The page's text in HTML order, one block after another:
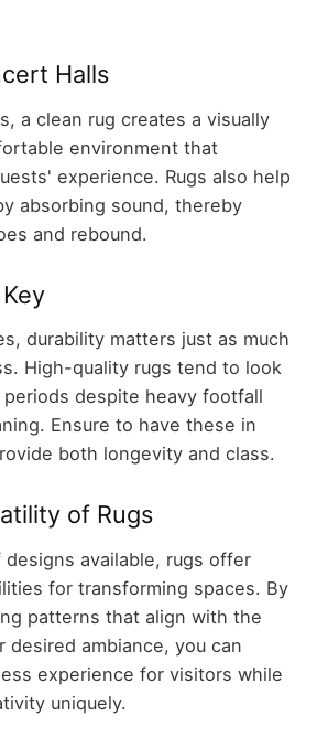
Halls
a clean rug creates a visually
environment that
experience. Rugs also help
absorbing sound, thereby
and rebound.
durability matters just as much
High-quality rugs tend to look
despite heavy footfall
Ensure to have these in
both longevity and class.
of Rugs
designs available, rugs offer
for transforming spaces. By
patterns that align with the
desired ambiance, you can
experience for visitors while
uniquely.